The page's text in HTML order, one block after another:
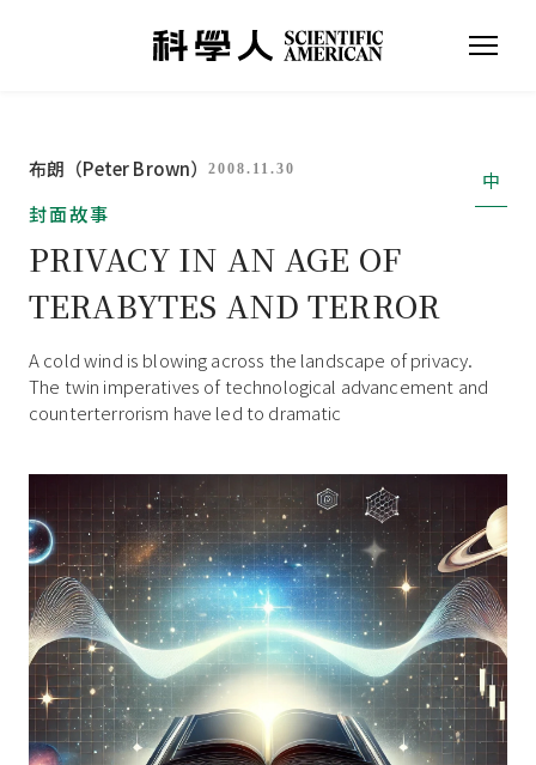
布朗（Peter Brown）2008.11.30
中
封面故事
PRIVACY IN AN AGE OF
TERABYTES AND TERROR
A cold wind is blowing across the landscape of privacy.
The twin imperatives of technological advancement and
counterterrorism have led to dramatic